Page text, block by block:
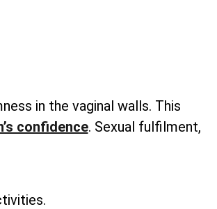
in the vaginal walls. This
confidence. Sexual fulfilment,